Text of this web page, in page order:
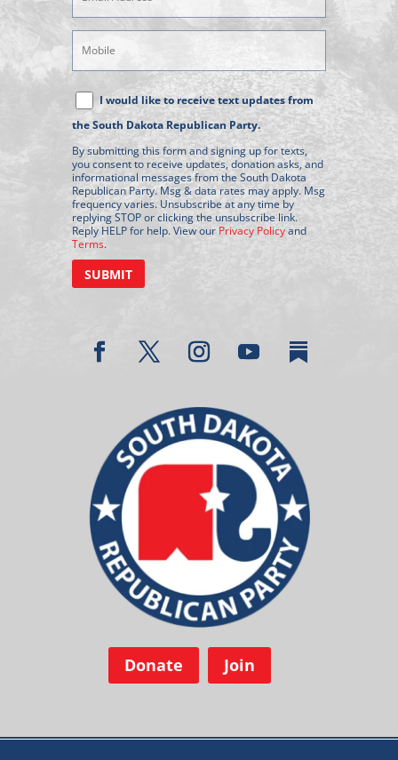
Donate Join
(Required)
Text
Message
Consent
I would like to receive text updates from
the South Dakota Republican Party.
By submitting this form and signing up for texts,
you consent to receive updates, donation asks, and
informational messages from the South Dakota
Republican Party. Msg & data rates may apply. Msg
frequency varies. Unsubscribe at any time by
replying STOP or clicking the unsubscribe link.
Reply HELP for help. View our Privacy Policyand
Terms.